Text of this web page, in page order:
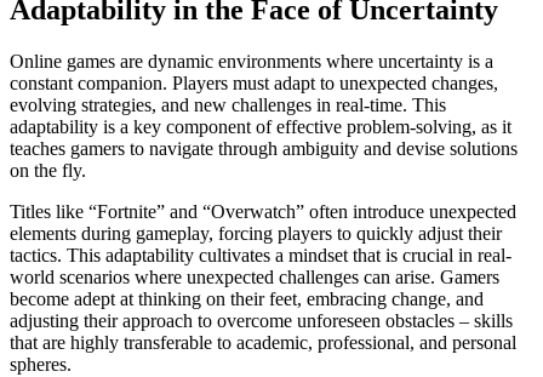
Adaptability in the Face of Uncertainty
Online games are dynamic environments where uncertainty is a
constant companion. Players must adapt to unexpected changes,
evolving strategies, and new challenges in real-time. This
adaptability is a key component of effective problem-solving, as it
teaches gamers to navigate through ambiguity and devise solutions
on the fly.
Titles like “Fortnite” and “Overwatch” often introduce unexpected
elements during gameplay, forcing players to quickly adjust their
tactics. This adaptability cultivates a mindset that is crucial in real-
world scenarios where unexpected challenges can arise. Gamers
become adept at thinking on their feet, embracing change, and
adjusting their approach to overcome unforeseen obstacles – skills
that are highly transferable to academic, professional, and personal
spheres.